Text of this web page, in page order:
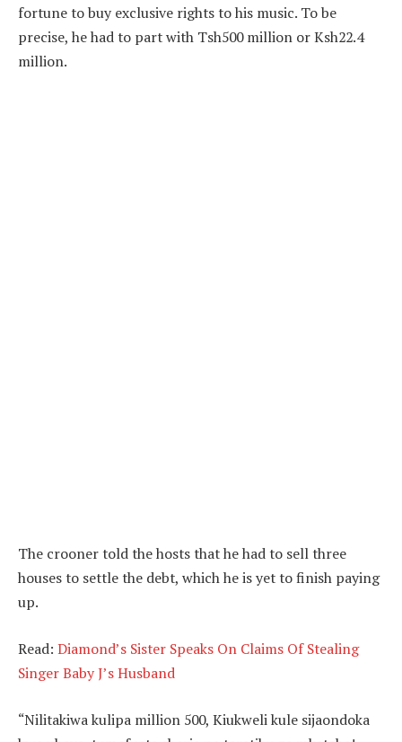
fortune to buy exclusive rights to his music. To be
precise, he had to part with Tsh500 million or Ksh22.4
million.
The crooner told the hosts that he had to sell three
houses to settle the debt, which he is yet to finish paying
up.
Read: Diamond’s Sister Speaks On Claims Of Stealing
Singer Baby J’s Husband
“Nilitakiwa kulipa million 500, Kiukweli kule sijaondoka